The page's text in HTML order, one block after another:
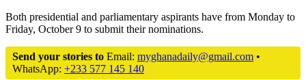
Both presidential and parliamentary aspirants have from Monday to
Friday, October 9 to submit their nominations.
Send your stories to Email: myghanadaily@gmail.com •
WhatsApp: +233 577 145 140